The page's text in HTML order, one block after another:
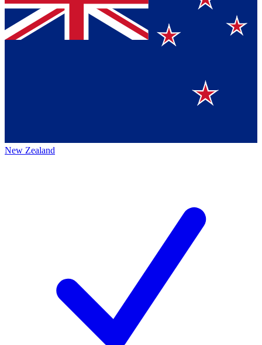
New Zealand